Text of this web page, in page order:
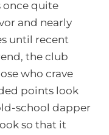
once quite
and nearly
until recent
the club
who crave
points look
school dapper
so that it